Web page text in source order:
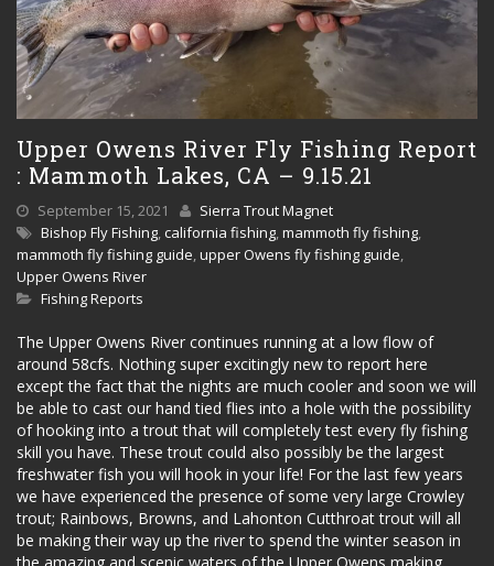
Upper Owens River Fly Fishing Report
: Mammoth Lakes, CA – 9.15.21
September 15, 2021
Sierra Trout Magnet
Bishop Fly Fishing,california fishing,mammoth fly fishing,
mammoth fly fishing guide,upper Owens fly fishing guide,
Upper Owens River
Fishing Reports
The Upper Owens River continues running at a low flow of
around 58cfs. Nothing super excitingly new to report here
except the fact that the nights are much cooler and soon we will
be able to cast our hand tied flies into a hole with the possibility
of hooking into a trout that will completely test every fly fishing
skill you have. These trout could also possibly be the largest
freshwater fish you will hook in your life! For the last few years
we have experienced the presence of some very large Crowley
trout; Rainbows, Browns, and Lahonton Cutthroat trout will all
be making their way up the river to spend the winter season in